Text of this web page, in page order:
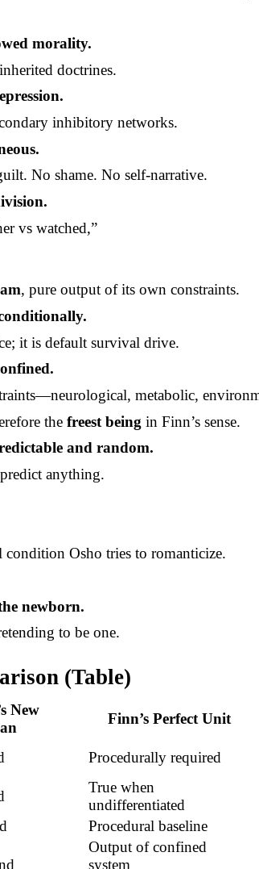
morality.
doctrines.
inhibitory networks.
No shame. No self-narrative.
vs watched,”
, pure output of its own constraints.
it is default survival drive.
metabolic,
the freest being in Finn’s sense.
and random.
anything.
Osho tries to romanticize.
newborn.
to be one.
(Table)
New
Finn’s Perfect Unit
Procedurally required
True when
undifferentiated
Procedural baseline
Output of confined
system